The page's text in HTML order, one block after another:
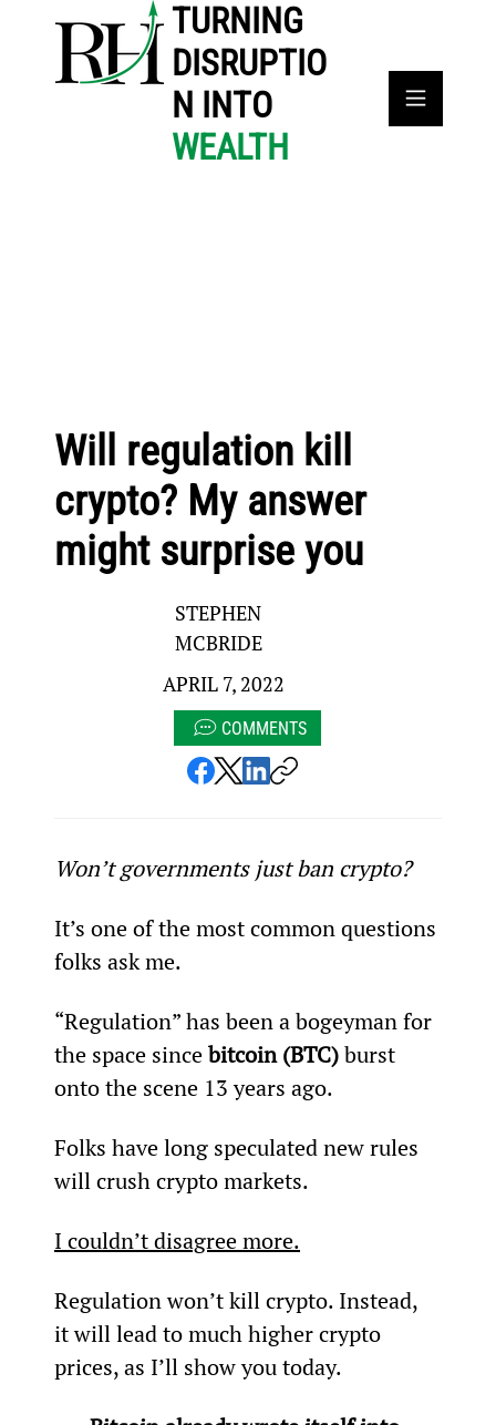
TURNING
DISRUPTIO
N INTO
WEALTH
Will regulation kill
crypto? My answer
might surprise you
STEPHEN
MCBRIDE
APRIL 7, 2022
COMMENTS
Won’t governments just ban crypto?
It’s one of the most common questions
folks ask me.
“Regulation” has been a bogeyman for
the space since bitcoin (BTC) burst
onto the scene 13 years ago.
Folks have long speculated new rules
will crush crypto markets.
I couldn’t disagree more.
Regulation won’t kill crypto. Instead,
it will lead to much higher crypto
prices, as I’ll show you today.